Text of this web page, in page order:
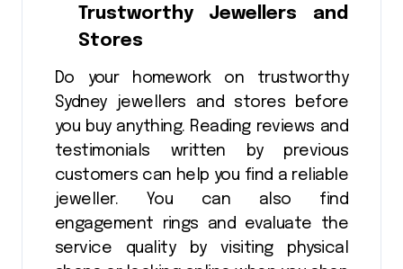
Trustworthy Jewellers and
Stores
Do your homework on trustworthy
Sydney jewellers and stores before
you buy anything. Reading reviews and
testimonials written by previous
customers can help you find a reliable
jeweller. You can also find
engagement rings and evaluate the
service quality by visiting physical